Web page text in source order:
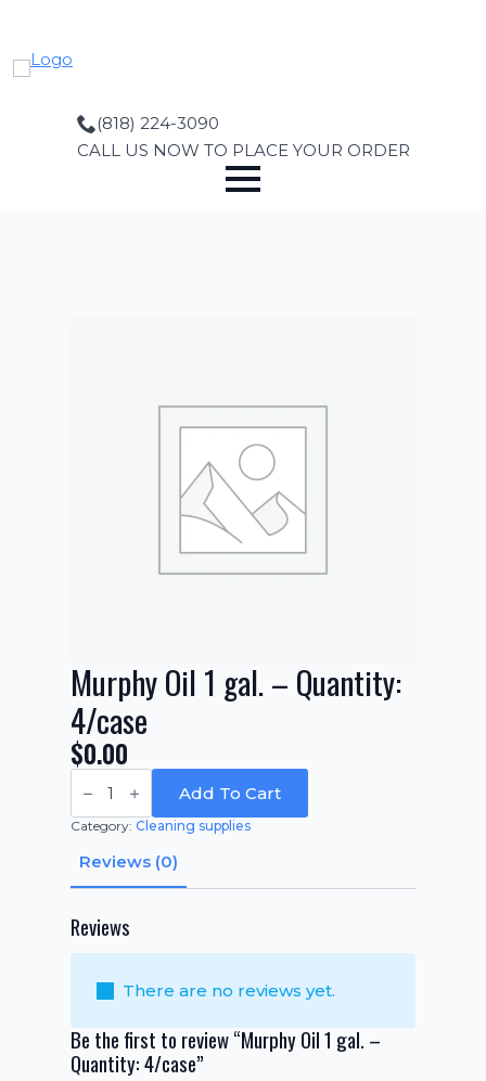
main
(818) 224-3090
CALL US NOW TO PLACE YOUR ORDER
Murphy Oil 1 gal. – Quantity:
4/case
$0.00
Murphy
Oil
gal.
Quantity:
4/case
quantity
Add To Cart
Category: Cleaning supplies
Reviews (0)
Reviews
There are no reviews yet.
Be the first to review “Murphy Oil 1 gal. –
Quantity: 4/case”